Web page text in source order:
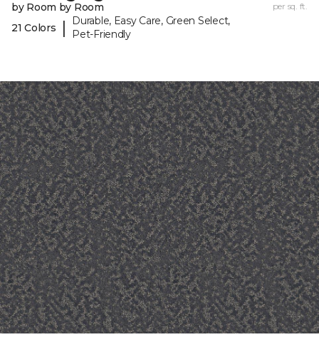
by Room by Room
21 Colors
|
Durable, Easy Care, Green Select,
Pet-Friendly
per sq. ft.